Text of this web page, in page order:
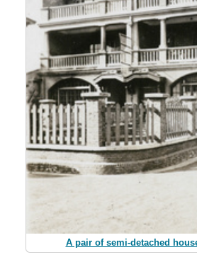
A pair of semi-detached